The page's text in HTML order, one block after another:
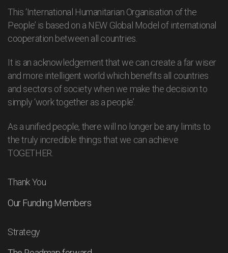
This ‘International Humanitarian Organisation of the
People’ is based on a NEW Global Model of international
cooperation between all countries.
It is an acknowledgement that we can create a far wiser
and more intelligent world which benefits all countries
and sectors of society when we make the decision to
simply ‘work together as a people’.
As a unified people, there will no longer be any limits to
the truly incredible things that we can achieve
TOGETHER.
Thank You
Our Funding Members
Strategy